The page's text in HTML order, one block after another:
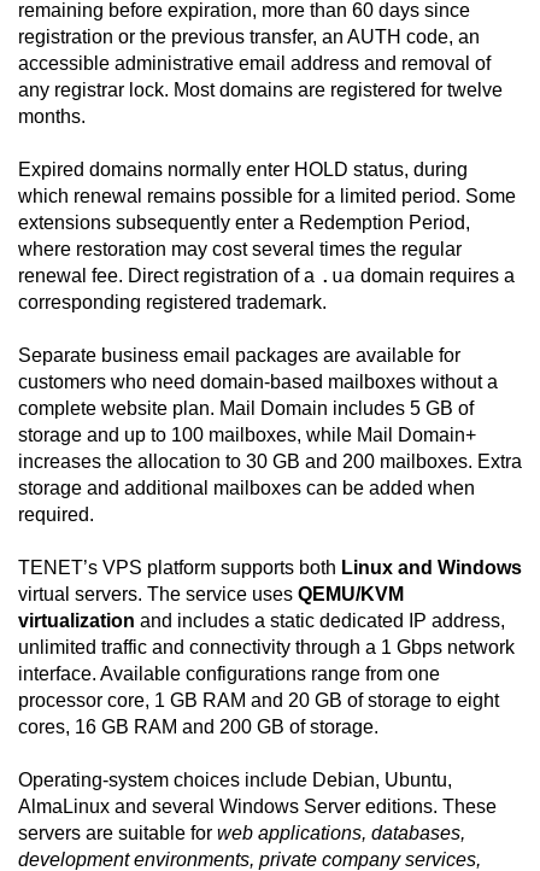
remaining before expiration, more than 60 days since
registration or the previous transfer, an AUTH code, an
accessible administrative email address and removal of
any registrar lock. Most domains are registered for twelve
months.
Expired domains normally enter HOLD status, during
which renewal remains possible for a limited period. Some
extensions subsequently enter a Redemption Period,
where restoration may cost several times the regular
renewal fee. Direct registration of a .ua domain requires a
corresponding registered trademark.
Separate business email packages are available for
customers who need domain-based mailboxes without a
complete website plan. Mail Domain includes 5 GB of
storage and up to 100 mailboxes, while Mail Domain+
increases the allocation to 30 GB and 200 mailboxes. Extra
storage and additional mailboxes can be added when
required.
TENET’s VPS platform supports both Linux and Windows
virtual servers. The service uses QEMU/KVM
virtualization and includes a static dedicated IP address,
unlimited traffic and connectivity through a 1 Gbps network
interface. Available configurations range from one
processor core, 1 GB RAM and 20 GB of storage to eight
cores, 16 GB RAM and 200 GB of storage.
Operating-system choices include Debian, Ubuntu,
AlmaLinux and several Windows Server editions. These
servers are suitable for web applications, databases,
development environments, private company services,